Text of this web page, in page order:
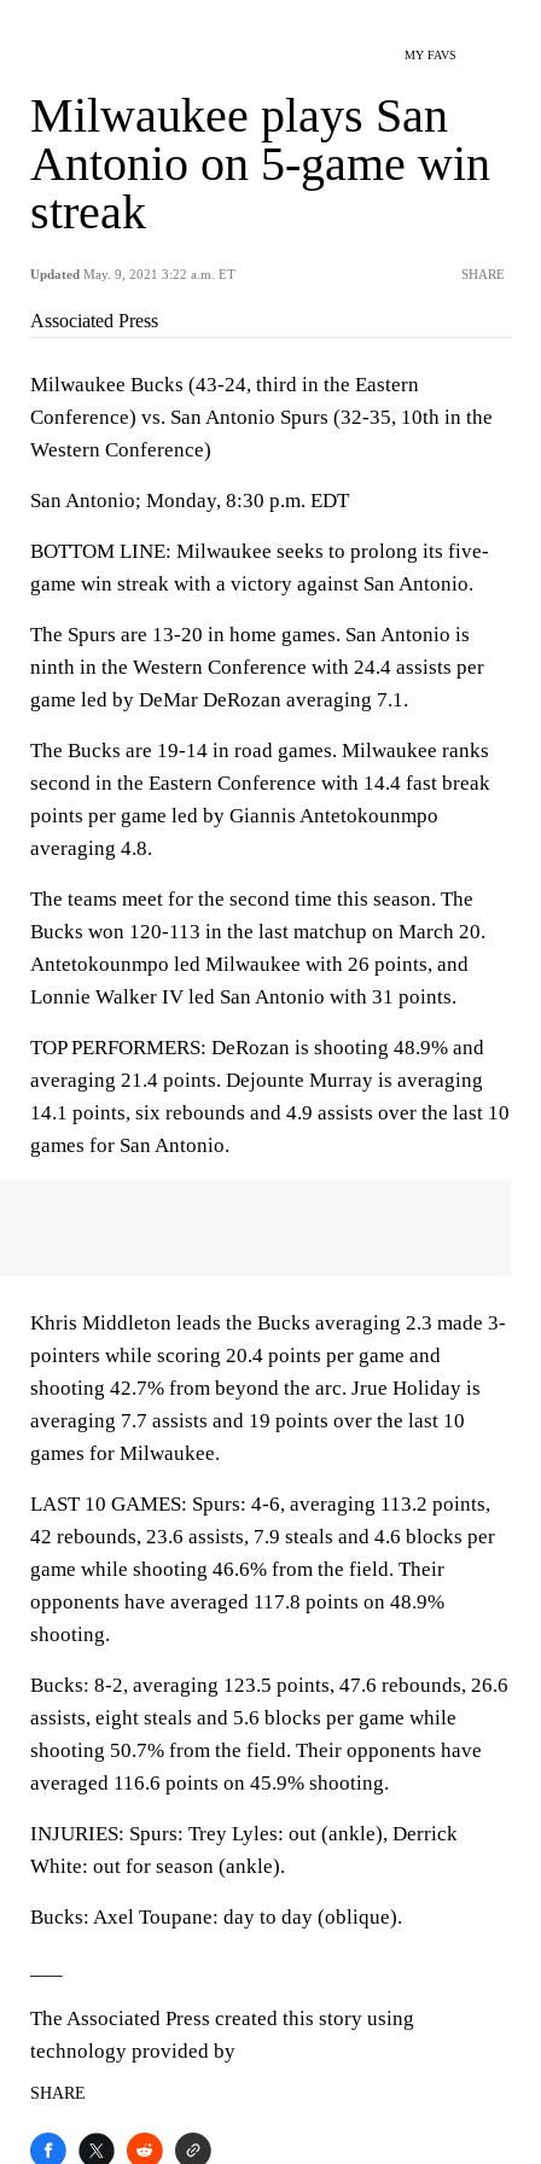
MY FAVS
Milwaukee plays San
Antonio on 5-game win
streak
Updated May. 9, 2021 3:22 a.m. ET SHARE
Associated Press
Milwaukee Bucks (43-24, third in the Eastern
Conference) vs. San Antonio Spurs (32-35, 10th in the
Western Conference)
San Antonio; Monday, 8:30 p.m. EDT
BOTTOM LINE: Milwaukee seeks to prolong its five-
game win streak with a victory against San Antonio.
The Spurs are 13-20 in home games. San Antonio is
ninth in the Western Conference with 24.4 assists per
game led by DeMar DeRozan averaging 7.1.
The Bucks are 19-14 in road games. Milwaukee ranks
second in the Eastern Conference with 14.4 fast break
points per game led by Giannis Antetokounmpo
averaging 4.8.
The teams meet for the second time this season. The
Bucks won 120-113 in the last matchup on March 20.
Antetokounmpo led Milwaukee with 26 points, and
Lonnie Walker IV led San Antonio with 31 points.
TOP PERFORMERS: DeRozan is shooting 48.9% and
averaging 21.4 points. Dejounte Murray is averaging
14.1 points, six rebounds and 4.9 assists over the last 10
games for San Antonio.
Khris Middleton leads the Bucks averaging 2.3 made 3-
pointers while scoring 20.4 points per game and
shooting 42.7% from beyond the arc. Jrue Holiday is
averaging 7.7 assists and 19 points over the last 10
games for Milwaukee.
LAST 10 GAMES: Spurs: 4-6, averaging 113.2 points,
42 rebounds, 23.6 assists, 7.9 steals and 4.6 blocks per
game while shooting 46.6% from the field. Their
opponents have averaged 117.8 points on 48.9%
shooting.
Bucks: 8-2, averaging 123.5 points, 47.6 rebounds, 26.6
assists, eight steals and 5.6 blocks per game while
shooting 50.7% from the field. Their opponents have
averaged 116.6 points on 45.9% shooting.
INJURIES: Spurs: Trey Lyles: out (ankle), Derrick
White: out for season (ankle).
Bucks: Axel Toupane: day to day (oblique).
The Associated Press created this story using
technology provided by
SHARE